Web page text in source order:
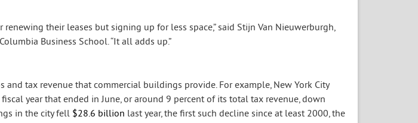
their leases but signing up for less space,” said Stijn Van Nieuwerburgh,
Business School. “It all adds up.”
tax revenue that commercial buildings provide. For example, New York City
year that ended in June, or around 9 percent of its total tax revenue, down
in the city fell $28.6 billion last year, the first such decline since at least 2000, the